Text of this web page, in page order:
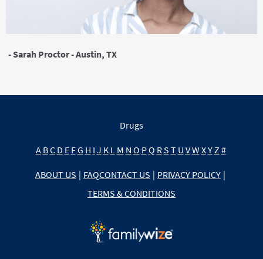
- Sarah Proctor - Austin, TX
Drugs
A BC D E FG H I J K L M N O PQ RS T U VW XY Z #
ABOUT US | FAQCONTACT US | PRIVACY POLICY |
TERMS & CONDITIONS